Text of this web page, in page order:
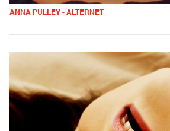
ANNA PULLEY - ALTERNET